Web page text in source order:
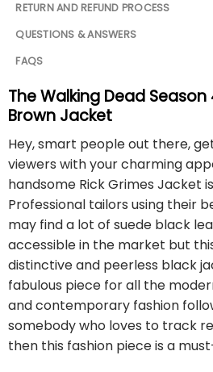
RETURN AND REFUND PROCESS
QUESTIONS & ANSWERS
FAQS
The Walking Dead Season
Brown Jacket
Hey, smart people out there,
viewers with your charming
handsome Rick Grimes Jacket
Professional tailors using their
may find a lot of suede black
accessible in the market but
distinctive and peerless black
fabulous piece for all the
and contemporary fashion
somebody who loves to track
then this fashion piece is a